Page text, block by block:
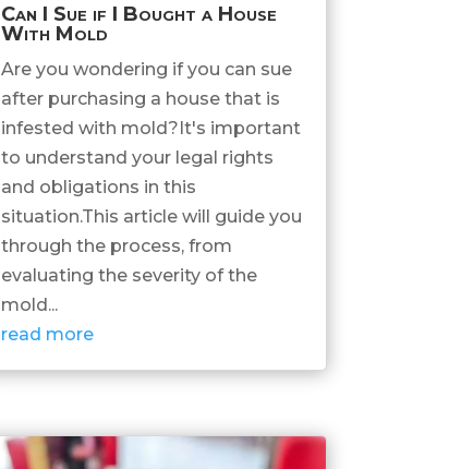
Can I Sue if I Bought a House
With Mold
Are you wondering if you can sue
after purchasing a house that is
infested with mold?It's important
to understand your legal rights
and obligations in this
situation.This article will guide you
through the process, from
evaluating the severity of the
mold...
read more